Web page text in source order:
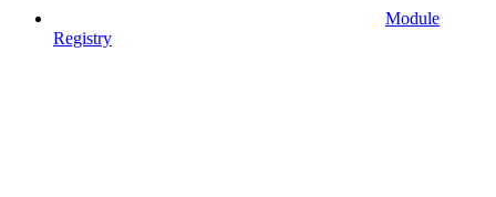
Module
Registry